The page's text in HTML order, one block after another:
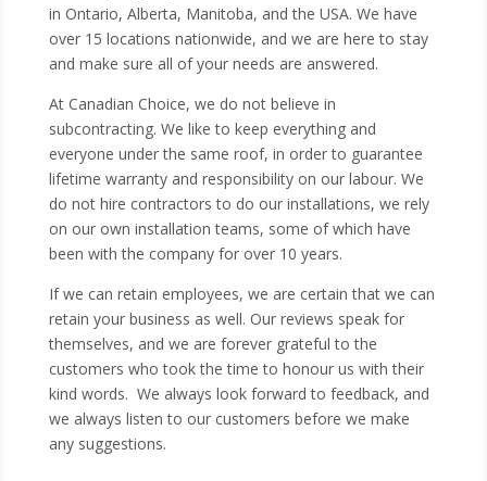
in Ontario, Alberta, Manitoba, and the USA. We have
over 15 locations nationwide, and we are here to stay
and make sure all of your needs are answered.
At Canadian Choice, we do not believe in
subcontracting. We like to keep everything and
everyone under the same roof, in order to guarantee
lifetime warranty and responsibility on our labour. We
do not hire contractors to do our installations, we rely
on our own installation teams, some of which have
been with the company for over 10 years.
If we can retain employees, we are certain that we can
retain your business as well. Our reviews speak for
themselves, and we are forever grateful to the
customers who took the time to honour us with their
kind words. We always look forward to feedback, and
we always listen to our customers before we make
any suggestions.